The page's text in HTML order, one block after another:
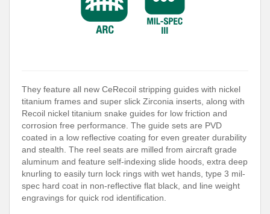
They feature all new CeRecoil stripping guides with nickel
titanium frames and super slick Zirconia inserts, along with
Recoil nickel titanium snake guides for low friction and
corrosion free performance. The guide sets are PVD
coated in a low reflective coating for even greater durability
and stealth. The reel seats are milled from aircraft grade
aluminum and feature self-indexing slide hoods, extra deep
knurling to easily turn lock rings with wet hands, type 3 mil-
spec hard coat in non-reflective flat black, and line weight
engravings for quick rod identification.